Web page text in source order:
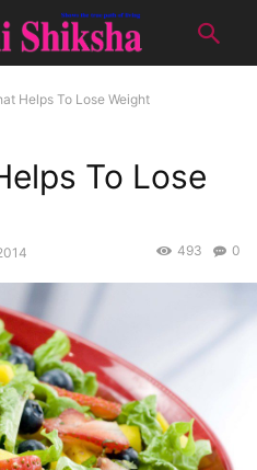
Helps To Lose Weight
To Lose
0
493